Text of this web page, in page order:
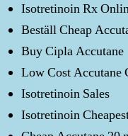
Isotretinoin Rx
Beställ Cheap
Buy Cipla Accutane
Low Cost Accutane
Isotretinoin Sales
Isotretinoin